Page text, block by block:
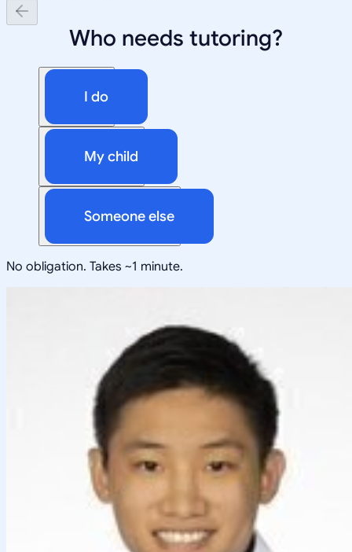
Who needs tutoring?
I do
My child
Someone else
No obligation. Takes ~1 minute.